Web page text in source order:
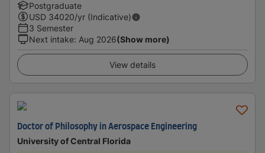
Postgraduate
USD 34020/yr (Indicative)
3 Semester
Next intake: Aug 2026(Show more)
View details
Doctor of Philosophy in Aerospace Engineering
University of Central Florida